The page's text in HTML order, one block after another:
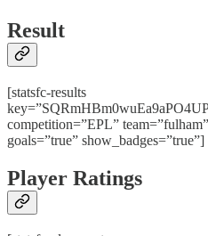
Result
[statsfc-results
competition=”EPL”
goals=”true” show_badges=”true”]
Player Ratings